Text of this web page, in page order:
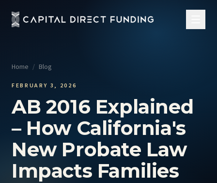
Home / Blog
FEBRUARY 3, 2026
AB 2016 Explained
– How California's
New Probate Law
Impacts Families